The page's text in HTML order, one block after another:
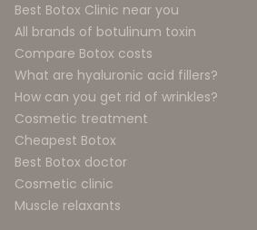
Best Botox Clinic near you
All brands of botulinum toxin
Compare Botox costs
What are hyaluronic acid fillers?
How can you get rid of wrinkles?
Cosmetic treatment
Cheapest Botox
Best Botox doctor
Cosmetic clinic
Muscle relaxants